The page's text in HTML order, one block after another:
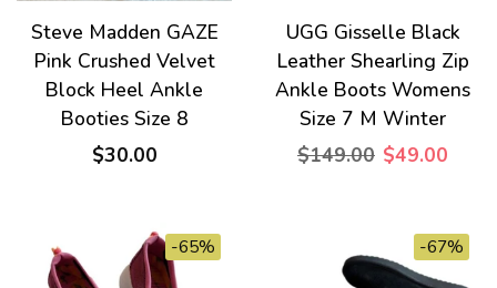
Steve Madden GAZE
Pink Crushed Velvet
Block Heel Ankle
Booties Size 8
$30.00
UGG Gisselle Black
Leather Shearling Zip
Ankle Boots Womens
Size 7 M Winter
$149.00 $49.00
-65% -67%